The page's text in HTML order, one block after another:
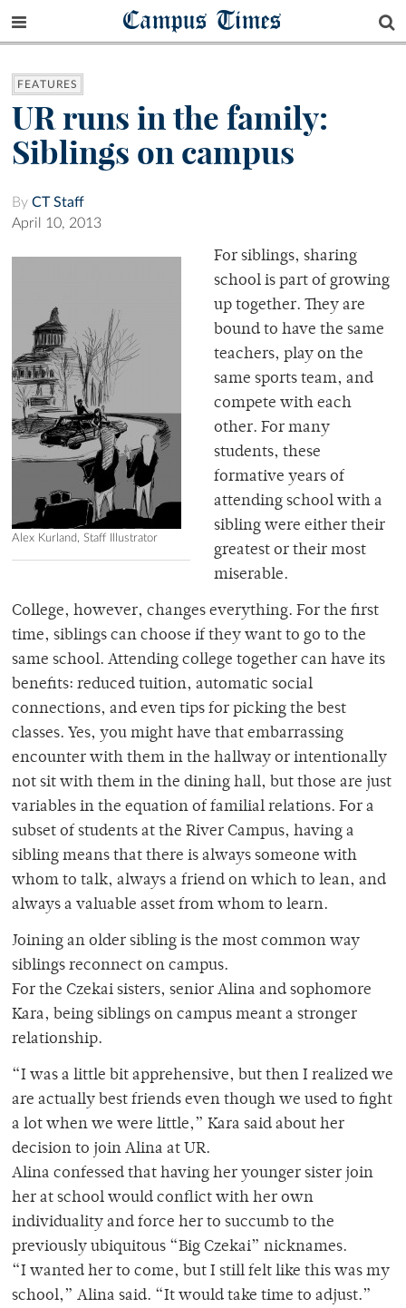
Campus Times
FEATURES
UR runs in the family:
Siblings on campus
By CT Staff
April 10, 2013
Alex Kurland, Staff Illustrator
For siblings, sharing
school is part of growing
up together. They are
bound to have the same
teachers, play on the
same sports team, and
compete with each
other. For many
students, these
formative years of
attending school with a
sibling were either their
greatest or their most
miserable.
College, however, changes everything. For the first
time, siblings can choose if they want to go to the
same school. Attending college together can have its
benefits: reduced tuition, automatic social
connections, and even tips for picking the best
classes. Yes, you might have that embarrassing
encounter with them in the hallway or intentionally
not sit with them in the dining hall, but those are just
variables in the equation of familial relations. For a
subset of students at the River Campus, having a
sibling means that there is always someone with
whom to talk, always a friend on which to lean, and
always a valuable asset from whom to learn.
Joining an older sibling is the most common way
siblings reconnect on campus.
For the Czekai sisters, senior Alina and sophomore
Kara, being siblings on campus meant a stronger
relationship.
“I was a little bit apprehensive, but then I realized we
are actually best friends even though we used to fight
a lot when we were little,” Kara said about her
decision to join Alina at UR.
Alina confessed that having her younger sister join
her at school would conflict with her own
individuality and force her to succumb to the
previously ubiquitous “Big Czekai” nicknames.
“I wanted her to come, but I still felt like this was my
school,” Alina said. “It would take time to adjust.”